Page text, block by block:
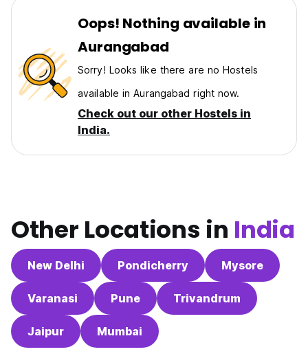
Oops! Nothing available in
Aurangabad
Sorry! Looks like there are no Hostels
available in Aurangabad right now.
Check out our other Hostels in
India.
Other Locations in India
New Delhi Pondicherry Mysore
Varanasi Pune Trivandrum
Jaipur Mumbai